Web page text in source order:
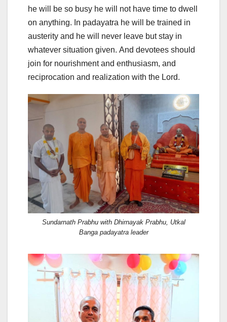
he will be so busy he will not have time to dwell
on anything. In padayatra he will be trained in
austerity and he will never leave but stay in
whatever situation given. And devotees should
join for nourishment and enthusiasm, and
reciprocation and realization with the Lord.
Sundarnath Prabhu with Dhirnayak Prabhu, Utkal
Banga padayatra leader